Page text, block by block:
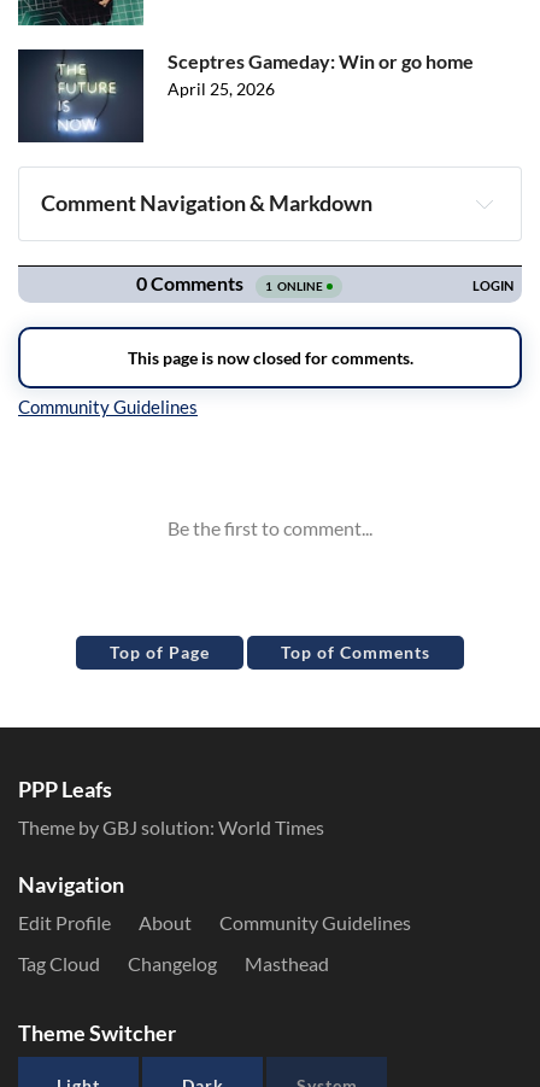
Sceptres Gameday: Win or go home
April 25, 2026
Comment Navigation & Markdown
Navigation
Top of Page Top of Comments
PPP Leafs
Theme by GBJ solution: World Times
Navigation
Edit Profile About
Community Guidelines
Tag Cloud
Changelog Masthead
Theme Switcher